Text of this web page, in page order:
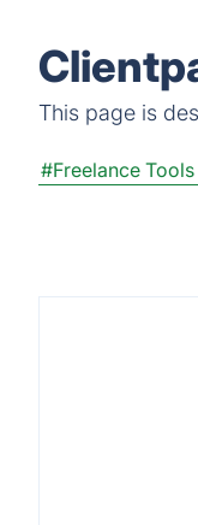
This page is
#Freelance Tools